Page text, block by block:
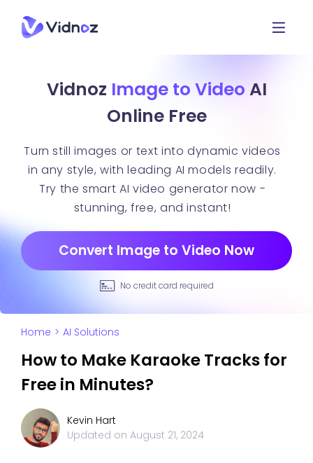
Vidnoz Image to Video AI
Online Free
Turn still images or text into dynamic videos
in any style, with leading AI models readily.
Try the smart AI video generator now -
stunning, free, and instant!
Convert Image to Video Now
No credit card required
Home > AI Solutions
How to Make Karaoke Tracks for
Free in Minutes?
Kevin Hart
Updated on August 21, 2024